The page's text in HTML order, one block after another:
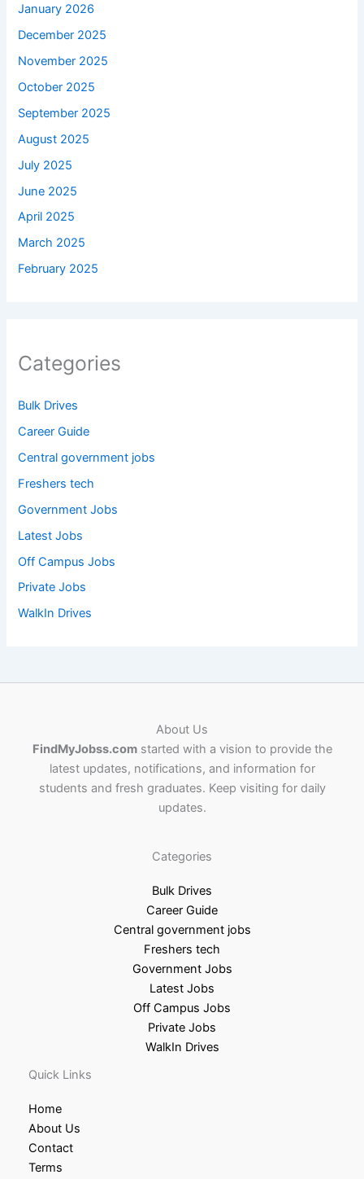
January 2026
December 2025
November 2025
October 2025
September 2025
August 2025
July 2025
June 2025
April 2025
March 2025
February 2025
Categories
Bulk Drives
Career Guide
Central government jobs
Freshers tech
Government Jobs
Latest Jobs
Off Campus Jobs
Private Jobs
WalkIn Drives
About Us
FindMyJobss.comstarted with a vision to provide the
latest updates, notifications, and information for
students and fresh graduates. Keep visiting for daily
updates.
Categories
Bulk Drives
Career Guide
Central government jobs
Freshers tech
Government Jobs
Latest Jobs
Off Campus Jobs
Private Jobs
WalkIn Drives
Quick Links
Home
About Us
Contact
Terms